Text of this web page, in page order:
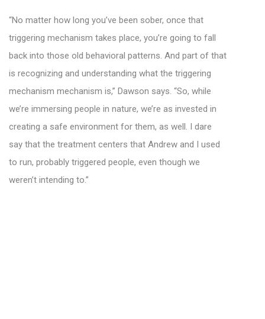
“No matter how long you’ve been sober, once that
triggering mechanism takes place, you’re going to fall
back into those old behavioral patterns. And part of that
is recognizing and understanding what the triggering
mechanism mechanism is,” Dawson says. “So, while
we’re immersing people in nature, we’re as invested in
creating a safe environment for them, as well. I dare
say that the treatment centers that Andrew and I used
to run, probably triggered people, even though we
weren’t intending to.”